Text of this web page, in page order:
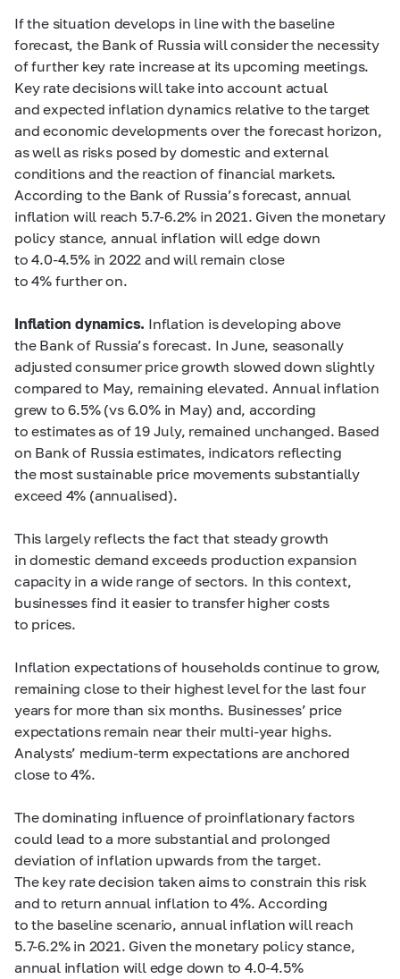
If the situation develops in line with the baseline
forecast, the Bank of Russia will consider the necessity
of further key rate increase at its upcoming meetings.
Key rate decisions will take into account actual
and expected inflation dynamics relative to the target
and economic developments over the forecast horizon,
as well as risks posed by domestic and external
conditions and the reaction of financial markets.
According to the Bank of Russia’s forecast, annual
inflation will reach 5.7-6.2% in 2021. Given the monetary
policy stance, annual inflation will edge down
to4.0-4.5%in 2022 and will remain close
to 4% further on.
Inflation dynamics. Inflation is developing above
the Bank of Russia’s forecast. In June, seasonally
adjusted consumer price growth slowed down slightly
compared to May, remaining elevated. Annual inflation
grew to 6.5% (vs 6.0% in May) and, according
to estimates as of 19 July, remained unchanged. Based
on Bank of Russia estimates, indicators reflecting
the most sustainable price movements substantially
exceed 4% (annualised).
This largely reflects the fact that steady growth
in domestic demand exceeds production expansion
capacity in a wide range of sectors. In this context,
businesses find it easier to transfer higher costs
to prices.
Inflation expectations of households continue to grow,
remaining close to their highest level for the last four
years for more than six months. Businesses’ price
expectations remain near their multi-year highs.
Analysts’ medium-term expectations are anchored
close to 4%.
The dominating influence of proinflationary factors
could lead to a more substantial and prolonged
deviation of inflation upwards from the target.
The key rate decision taken aims to constrain this risk
and to return annual inflation to 4%. According
to the baseline scenario, annual inflation will reach
5.7-6.2%in 2021. Given the monetary policy stance,
annual inflation will edge down to4.0-4.5%